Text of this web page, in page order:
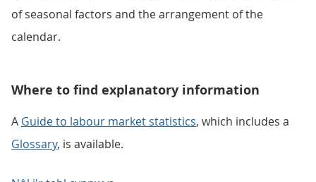
of seasonal factors and the arrangement of the
calendar.
Where to find explanatory information
A Guide to labour market statistics, which includes a
Glossary, is available.